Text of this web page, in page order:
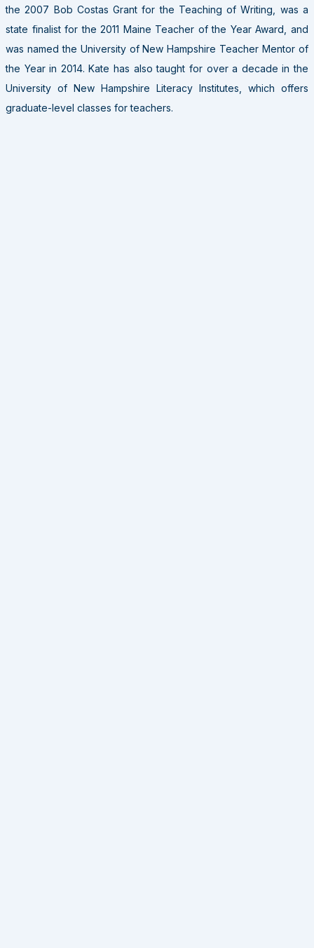
the 2007 Bob Costas Grant for the Teaching of Writing, was a
state finalist for the 2011 Maine Teacher of the Year Award, and
was named the University of New Hampshire Teacher Mentor of
the Year in 2014. Kate has also taught for over a decade in the
University of New Hampshire Literacy Institutes, which offers
graduate-level classes for teachers.